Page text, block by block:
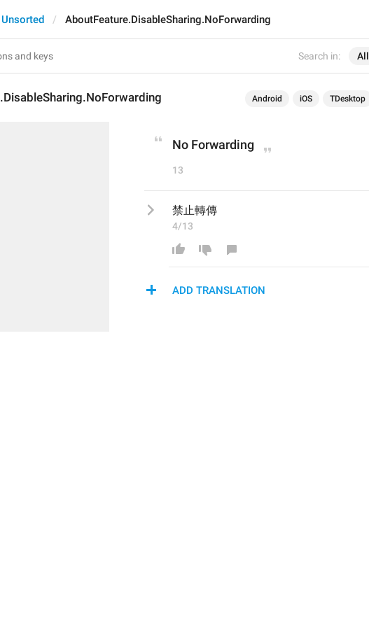
Search in: All
Unsorted AboutFeature.DisableSharing.NoForwarding
Android iOS TDesktop
No Forwarding
13
禁止轉傳
4/13
ADD TRANSLATION